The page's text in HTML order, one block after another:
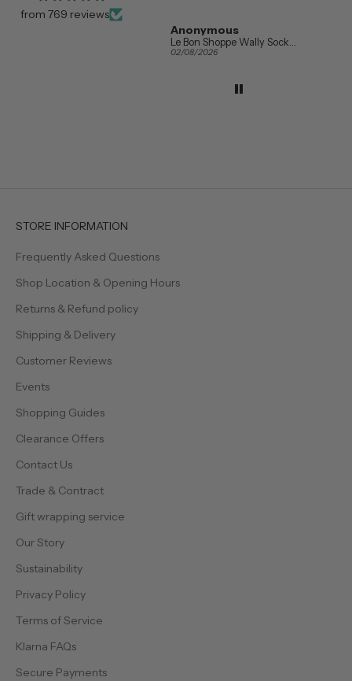
from 769 reviews
Anonymous
Le Bon Shoppe Wally Socks in Various Colours
02/08/2026
STORE INFORMATION
Frequently Asked Questions
Shop Location & Opening Hours
Returns & Refund policy
Shipping & Delivery
Customer Reviews
Events
Shopping Guides
Clearance Offers
Contact Us
Trade & Contract
Gift wrapping service
Our Story
Sustainability
Privacy Policy
Terms of Service
Klarna FAQs
Secure Payments